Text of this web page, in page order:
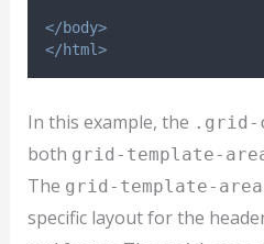
</body>
</html>
In this example, the .grid-
both grid-template-
The grid-template-
specific layout for the